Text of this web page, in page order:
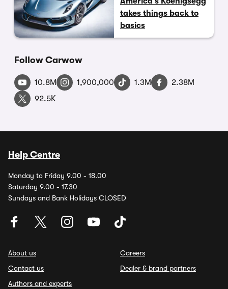
takes things back to
basics
Follow Carwow
10.8M 1,900,000 1.3M
2.38M
92.5K
Help Centre
Monday to Friday 9.00 - 18.00
Saturday 9.00 - 17.30
Sundays and Bank Holidays CLOSED
About us
Contact us
Authors and experts
Careers
Dealer & brand partners